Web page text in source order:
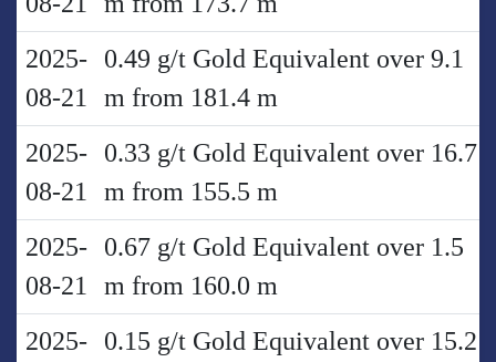
2025-
08-21
0.49 g/t Gold Equivalent over 9.1
m from 181.4 m
2025-
08-21
0.33 g/t Gold Equivalent over 16.7
m from 155.5 m
2025-
08-21
0.67 g/t Gold Equivalent over 1.5
m from 160.0 m
2025-
0.15 g/t Gold Equivalent over 15.2